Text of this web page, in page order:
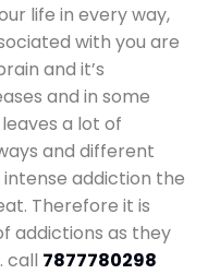
life in every way,
with you are
and it’s
and in some
a lot of
and different
addiction the
Therefore it is
addictions as they
call 7877780298